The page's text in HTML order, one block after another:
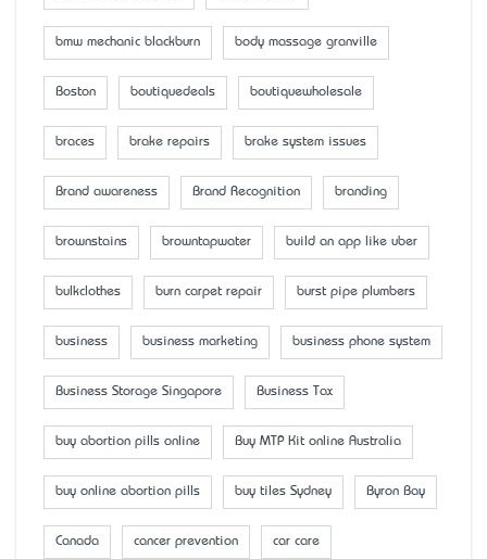
bmw mechanic blackburn body massage granville
Boston boutiquedeals boutiquewholesale
braces brake repairs brake system issues
Brand awareness Brand Recognition branding
brownstains browntapwater build an app like uber
bulkclothes burn carpet repair burst pipe plumbers
business business marketing business phone system
Business Storage Singapore Business Tax
buy abortion pills online Buy MTP Kit online Australia
buy online abortion pills buy tiles Sydney Byron Bay
Canada cancer prevention car care